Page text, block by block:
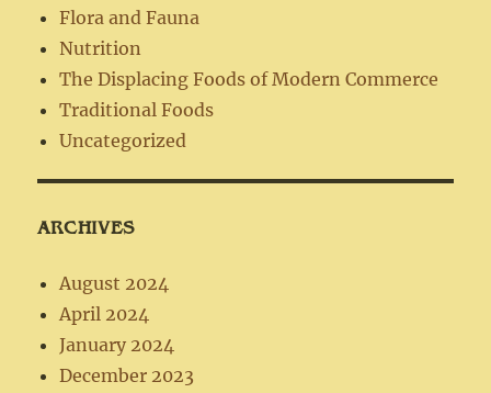
Flora and Fauna
Nutrition
The Displacing Foods of Modern Commerce
Traditional Foods
Uncategorized
ARCHIVES
August 2024
April 2024
January 2024
December 2023